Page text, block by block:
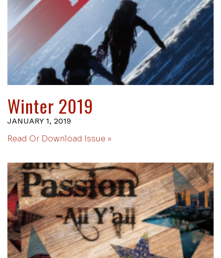
Winter 2019
JANUARY 1, 2019
Read Or Download Issue »